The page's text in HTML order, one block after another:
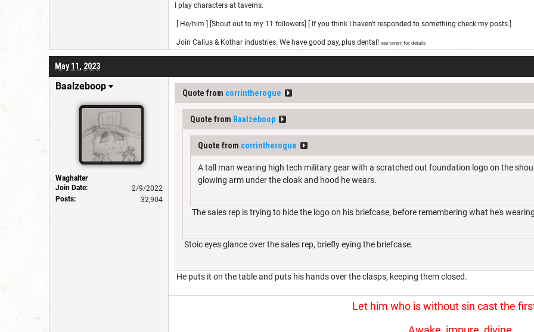
I play characters at taverns.
[ He/him ] [Shout out to my 11 followers] [ If you think I haven't responded to something check my posts.]
Join Calius & Kothar industries. We have good pay, plus dental! see tavern for details
May 11, 2023
Baalzeboop
Waghalter
Join Date:
2/9/2022
Posts:
32,904
Quote from corrintherogue
Quote from Baalzeboop
Quote from corrintherogue
A tall man wearing high tech military gear with a scratched out foundation logo on the
glowing arm under the cloak and hood he wears.
The sales rep is trying to hide the logo on his briefcase, before remembering what he's
Stoic eyes glance over the sales rep, briefly eying the briefcase.
He puts it on the table and puts his hands over the clasps, keeping them closed.
Let him who is without sin cast the